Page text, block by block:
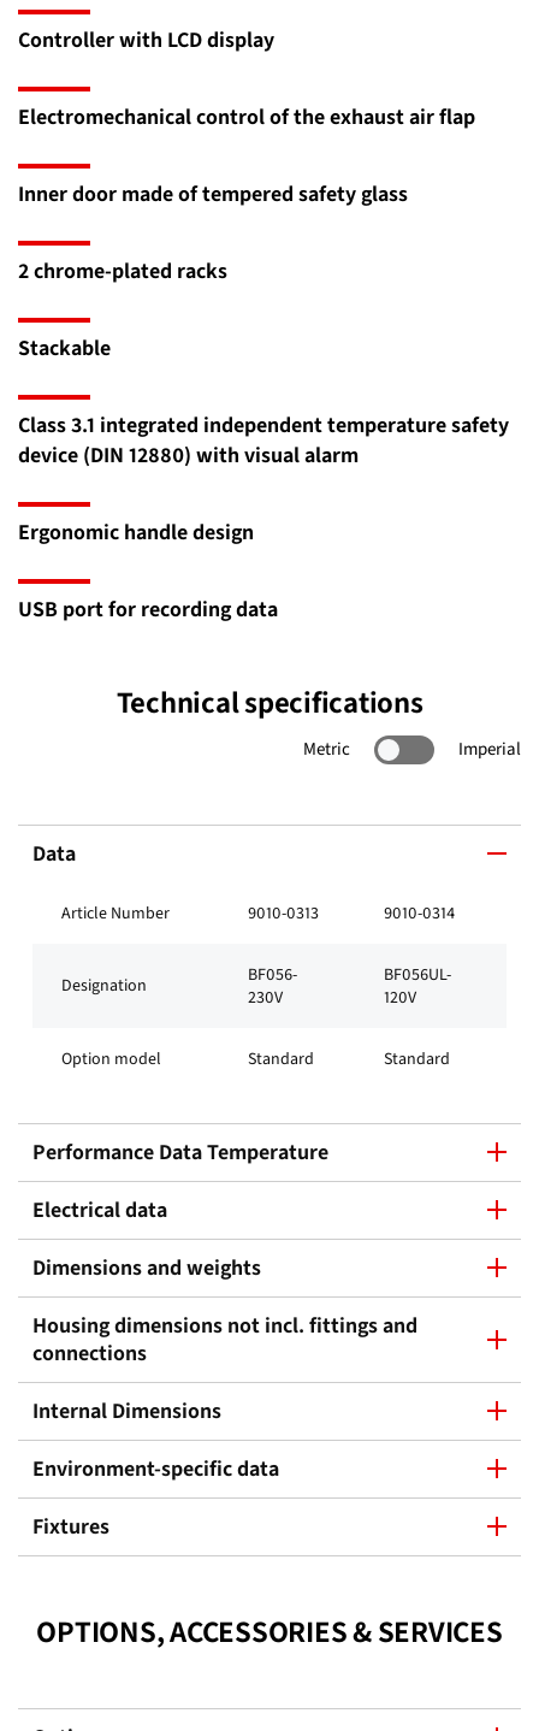
Controller with LCD display
Electromechanical control of the exhaust air flap
Inner door made of tempered safety glass
2 chrome-plated racks
Stackable
Class 3.1 integrated independent temperature safety
device (DIN 12880) with visual alarm
Ergonomic handle design
USB port for recording data
Technical specifications
Metric Imperial
Data
Article Number 9010-0313 9010-0314
Designation
BF056-
230V
BF056UL-
120V
Option model Standard Standard
Performance Data Temperature
Electrical data
Dimensions and weights
Housing dimensions not incl. fittings and
connections
Internal Dimensions
Environment-specific data
Fixtures
OPTIONS, ACCESSORIES & SERVICES